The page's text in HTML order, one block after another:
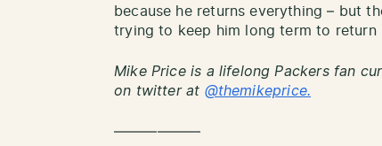
because he returns everything – but
trying to keep him long term to
Mike Price is a lifelong Packers fan
on twitter at @themikeprice.
——————